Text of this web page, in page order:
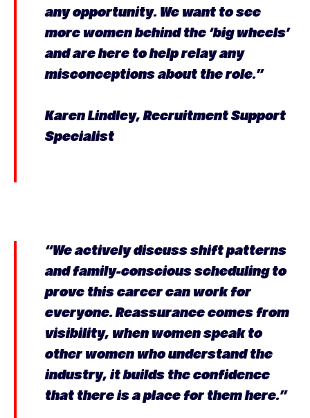
any opportunity. We want to see
more women behind the ‘big wheels’
and are here to help relay any
misconceptions about the role.”
Karen Lindley, Recruitment Support
Specialist
“We actively discuss shift patterns
and family-conscious scheduling to
prove this career can work for
everyone. Reassurance comes from
visibility, when women speak to
other women who understand the
industry, it builds the confidence
that there is a place for them here.”